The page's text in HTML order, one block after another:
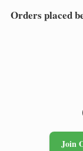
Orders placed
Join